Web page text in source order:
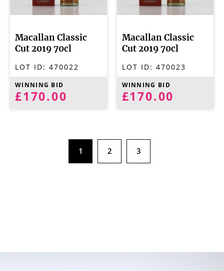
Macallan Classic
Cut 2019 70cl
LOT ID: 470022
WINNING BID
£170.00
Macallan Classic
Cut 2019 70cl
LOT ID: 470023
WINNING BID
£170.00
1 2 3